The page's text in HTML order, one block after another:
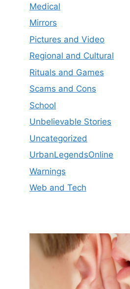
Medical
Mirrors
Pictures and Video
Regional and Cultural
Rituals and Games
Scams and Cons
School
Unbelievable Stories
Uncategorized
UrbanLegendsOnline
Warnings
Web and Tech